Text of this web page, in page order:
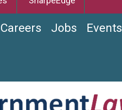
Careers Jobs Events